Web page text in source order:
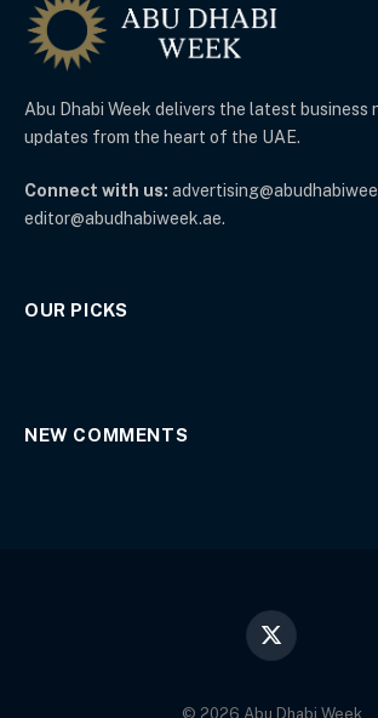
Abu Dhabi Week delivers the latest business
updates from the heart of the UAE.
Connect with us:
editor@abudhabiweek.ae.
OUR PICKS
NEW COMMENTS
X
© 2026 Abu Dhabi Week